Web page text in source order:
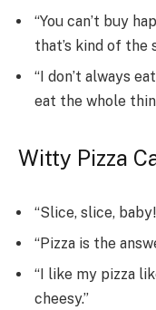
“You can’t buy
that’s kind of the
“I don’t always
eat the whole
Witty Pizza
“Slice, slice,
“Pizza is the
“I like my pizza
cheesy.”